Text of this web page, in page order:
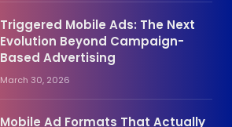
Triggered Mobile Ads: The Next
Evolution Beyond Campaign-
Based Advertising
March 30, 2026
Mobile Ad Formats That Actually